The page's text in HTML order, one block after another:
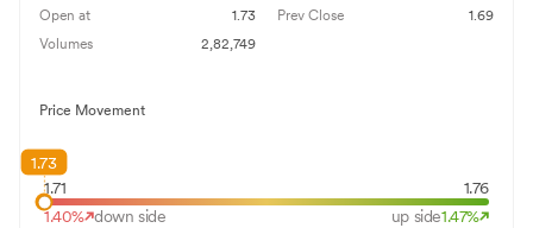
Open at
1.73 Prev Close
1.69
Volumes
2,82,749
Price Movement
1.71 1.76
1.73
1.40% down side up side1.47%